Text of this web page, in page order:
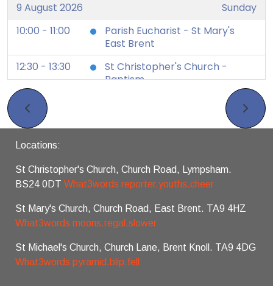
9 August 2026
Sunday
10:00 - 11:00
Parish Eucharist - St Mary's
East Brent
12:30 - 13:30
St Christopher's Church -
Baptism
12 August 2026
Wednesday
19:30 - 19:45
Zoom Night Prayer
16 August 2026
8:30
BCP Holy Communion (venue
as 10am service)
10:00 - 11:00
Parish Eucharist - St Michael's
Brent Knoll
19 August 2026
Wednesday
19:30 - 19:45
Zoom Night Prayer
Locations:
St Christopher's Church, Church Road, Lympsham.
BS24 0DT What3words reporter.youths.cheer
St Mary's Church, Church Road, East Brent. TA9 4HZ
What3words moons.regal.slower
St Michael's Church, Church Lane, Brent Knoll. TA9 4DG
What3words pyramid.blip.fell